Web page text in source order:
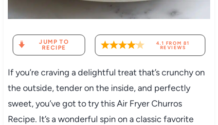
JUMP TO
RECIPE
4.1 FROM81
REVIEWS
If you’re craving a delightful treat that’s crunchy on
the outside, tender on the inside, and perfectly
sweet, you’ve got to try this Air Fryer Churros
Recipe. It’s a wonderful spin on a classic favorite